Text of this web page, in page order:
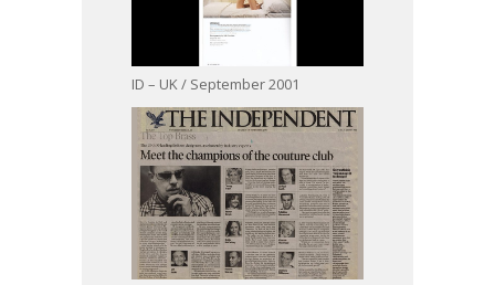
ID – UK / September 2001